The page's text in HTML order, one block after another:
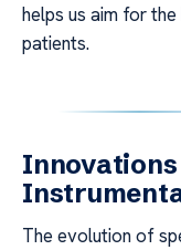
helps us aim for
patients.
The evolution of